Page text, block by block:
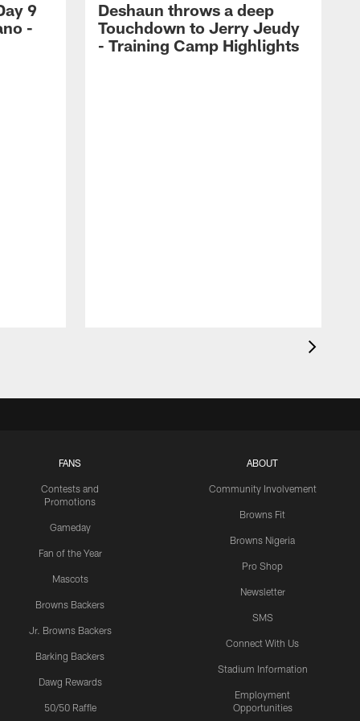
9
-
Deshaun throws a deep
Touchdown to Jerry Jeudy
- Training Camp Highlights
FANS
Contests and
Promotions
Gameday
Fan of the Year
Mascots
Browns Backers
Jr. Browns Backers
Barking Backers
Dawg Rewards
50/50 Raffle
ABOUT
Community Involvement
Browns Fit
Browns Nigeria
Pro Shop
Newsletter
SMS
Connect With Us
Stadium Information
Employment
Opportunities